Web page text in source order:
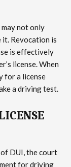
not only
it. Revocation is
is effectively
license. When
for a license
a driving test.
DUI, the court
for driving